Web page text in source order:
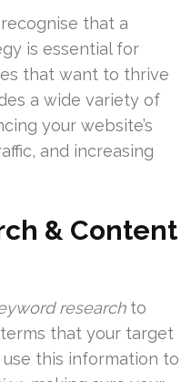
that a
is essential for
that want to thrive
a wide variety of
your website’s
and increasing
& Content
researchto
that your target
use this information to